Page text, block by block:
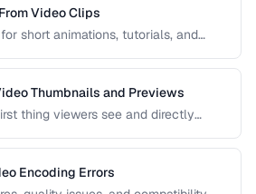
Video Clips
short animations, tutorials, and
optimized GIFs from video clips with
Thumbnails and Previews
thing viewers see and directly
animated previews that attract
represent your content.
Encoding Errors